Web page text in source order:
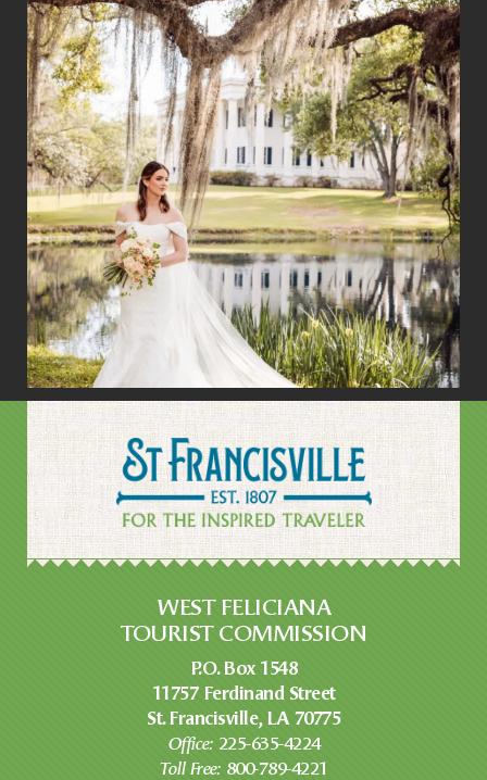
WEST FELICIANA
TOURIST COMMISSION
P.O. Box 1548
11757 Ferdinand Street
St. Francisville, LA 70775
Office: 225-635-4224
Toll Free: 800-789-4221